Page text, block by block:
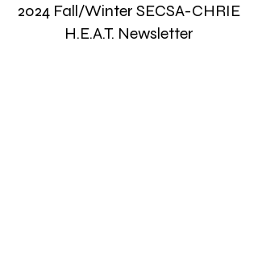
2024 Fall/Winter SECSA-CHRIE
H.E.A.T. Newsletter